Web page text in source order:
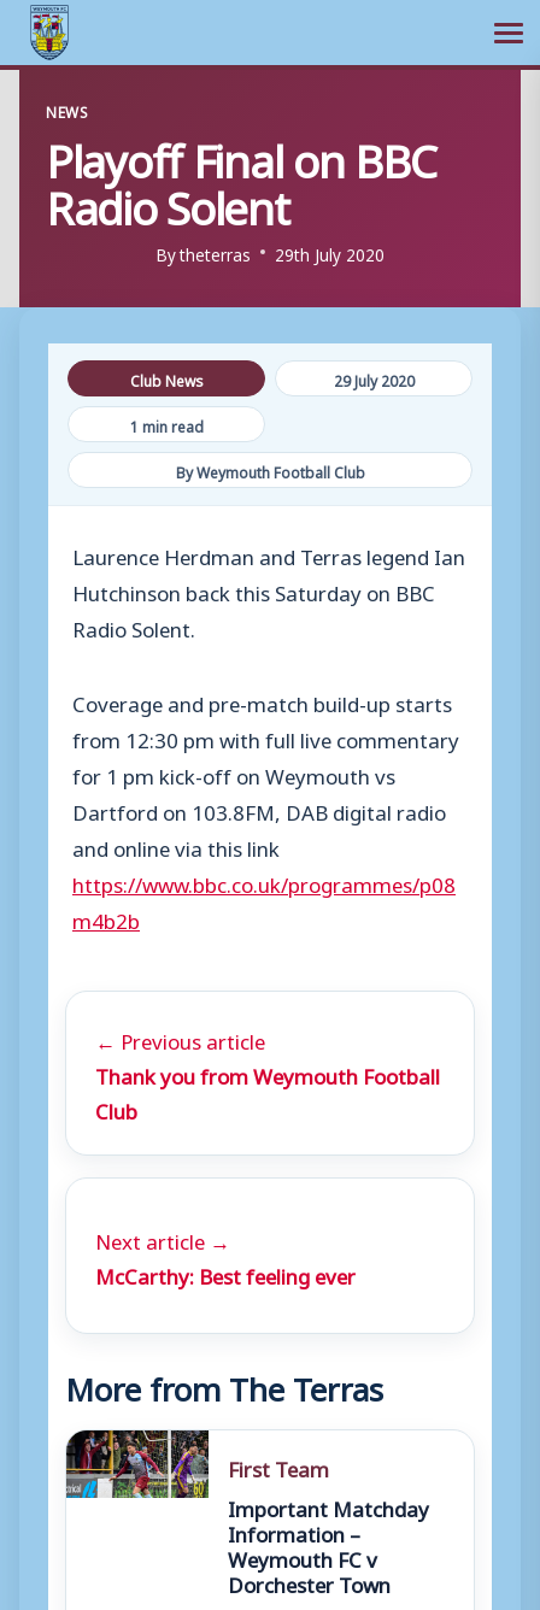
content
NEWS
Playoff Final on BBC
Radio Solent
Bytheterras 29th July 2020
Club News
29 July 2020
1 min read
By Weymouth Football Club
Laurence Herdman and Terras legend Ian
Hutchinson back this Saturday on BBC
Radio Solent.
Coverage and pre-match build-up starts
from 12:30 pm with full live commentary
for 1 pm kick-off on Weymouth vs
Dartford on 103.8FM, DAB digital radio
and online via this link
https://www.bbc.co.uk/programmes/p08
m4b2b
← Previous article
Thank you from Weymouth Football
Club
Next article →
McCarthy: Best feeling ever
More from The Terras
First Team
Important Matchday
Information –
Weymouth FC v
Dorchester Town